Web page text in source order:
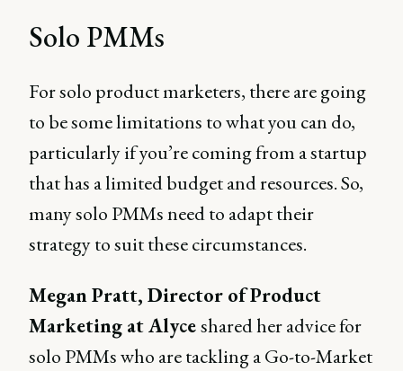
Solo PMMs
For solo product marketers, there are going
to be some limitations to what you can do,
particularly if you’re coming from a startup
that has a limited budget and resources. So,
many solo PMMs need to adapt their
strategy to suit these circumstances.
Megan Pratt, Director of Product
Marketing at Alyceshared her advice for
solo PMMs who are tackling a Go-to-Market